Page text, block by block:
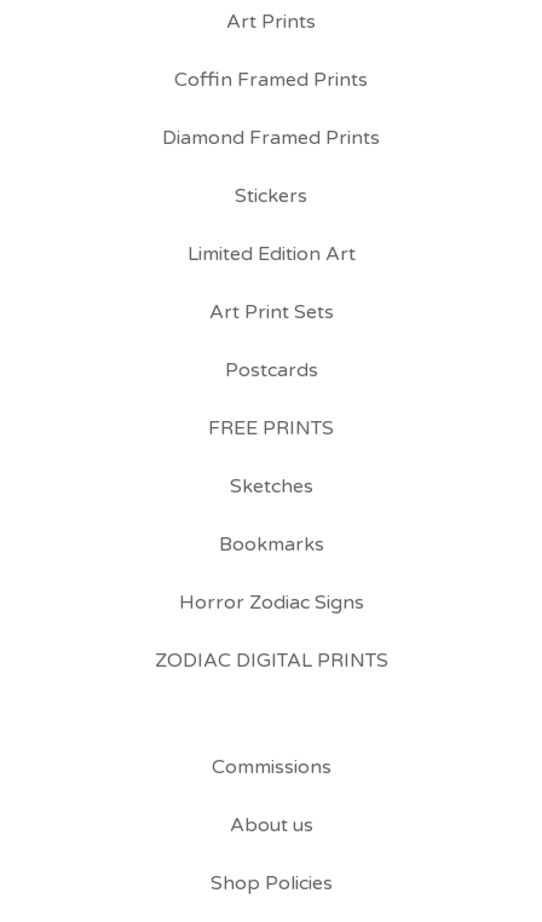
Art Prints
Coffin Framed Prints
Diamond Framed Prints
Stickers
Limited Edition Art
Art Print Sets
Postcards
FREE PRINTS
Sketches
Bookmarks
Horror Zodiac Signs
ZODIAC DIGITAL PRINTS
Commissions
About us
Shop Policies